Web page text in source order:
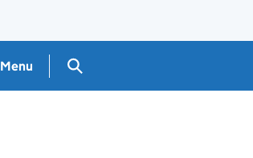
Menu Search GOV.UK